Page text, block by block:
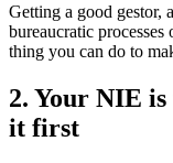
Getting a good gestor,
bureaucratic
thing you can do to
2. Your NIE
it first